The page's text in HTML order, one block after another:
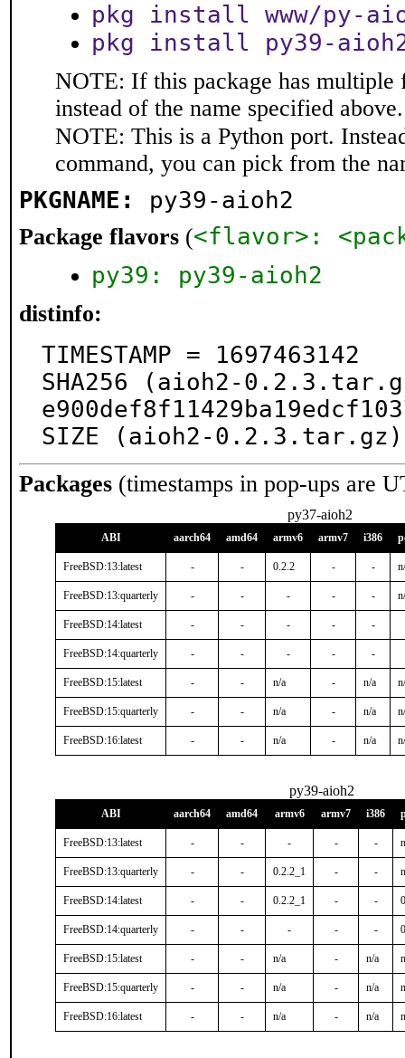
pkg install www/py-
pkg install py39-
NOTE: If this package has multiple
instead of the name specified above.
NOTE: This is a Python port.
command, you can pick from the
PKGNAME: py39-aioh2
Package flavors (<flavor>:
py39: py39-aioh2
distinfo:
TIMESTAMP = 1697463142
SHA256 (aioh2-
SIZE (aioh2-0.2.3.tar.gz)
Packages (timestamps in pop-ups are
py37-aioh2
ABI aarch64 amd64 armv6 armv7 i386
FreeBSD:13:latest - - 0.2.2 - -
FreeBSD:13:quarterly - - - - -
FreeBSD:14:latest - - - - -
FreeBSD:14:quarterly - - - - -
FreeBSD:15:latest - - n/a - n/a
FreeBSD:15:quarterly - - n/a - n/a
FreeBSD:16:latest - - n/a - n/a
py39-aioh2
ABI aarch64 amd64 armv6 armv7 i386
FreeBSD:13:latest - - - - -
FreeBSD:13:quarterly - - 0.2.2_1 - -
FreeBSD:14:latest - - 0.2.2_1 - -
FreeBSD:14:quarterly - - - - -
FreeBSD:15:latest - - n/a - n/a
FreeBSD:15:quarterly - - n/a - n/a
FreeBSD:16:latest - - n/a - n/a